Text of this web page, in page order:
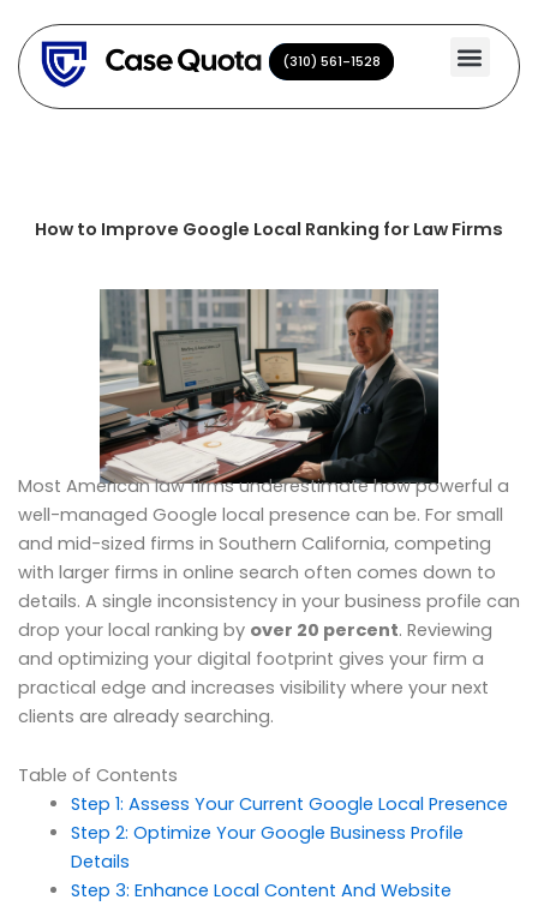
content
(310) 561-1528
(310) 561-1528
How to Improve Google Local Ranking for Law Firms
Most American law firms underestimate how powerful a
well-managed Google local presence can be. For small
and mid-sized firms in Southern California, competing
with larger firms in online search often comes down to
details. A single inconsistency in your business profile can
drop your local ranking by over 20 percent. Reviewing
and optimizing your digital footprint gives your firm a
practical edge and increases visibility where your next
clients are already searching.
Table of Contents
Step 1: Assess Your Current Google Local Presence
Step 2: Optimize Your Google Business Profile
Details
Step 3: Enhance Local Content And Website